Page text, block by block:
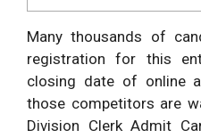
Many thousands of
registration for this
closing date of online
those competitors are
Division Clerk Admit